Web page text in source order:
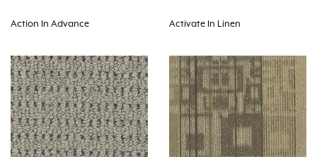
Action In Advance Activate In Linen